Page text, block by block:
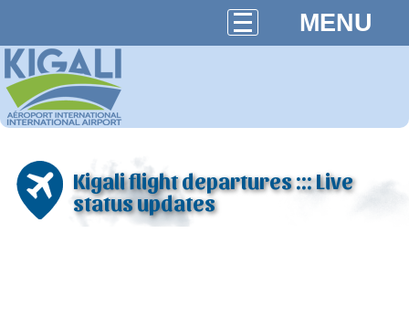
MENU
Kigali flight departures ::: Live
status updates